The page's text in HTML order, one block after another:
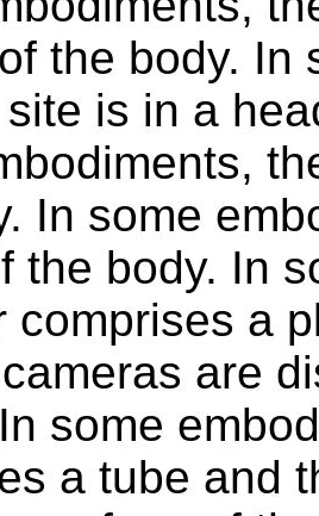
the body. In
is in a
In some
the body. In
comprises a
are
some
a tube and